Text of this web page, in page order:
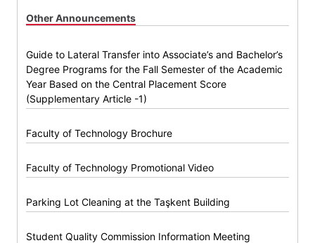
Other Announcements
Guide to Lateral Transfer into Associate’s and Bachelor’s
Degree Programs for the Fall Semester of the Academic
Year Based on the Central Placement Score
(Supplementary Article -1)
Faculty of Technology Brochure
Faculty of Technology Promotional Video
Parking Lot Cleaning at the Taşkent Building
Student Quality Commission Information Meeting